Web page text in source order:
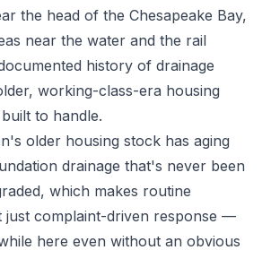
the head of the Chesapeake Bay,
near the water and the rail
history of drainage
working-class-era housing
to handle.
older housing stock has aging
drainage that's never been
which makes routine
complaint-driven response —
here even without an obvious